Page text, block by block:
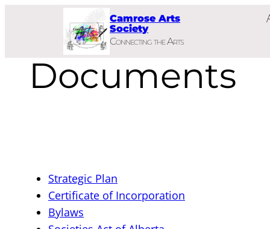
Camrose Arts
Society
Connecting the Arts
Documents
Strategic Plan
Certificate of Incorporation
Bylaws